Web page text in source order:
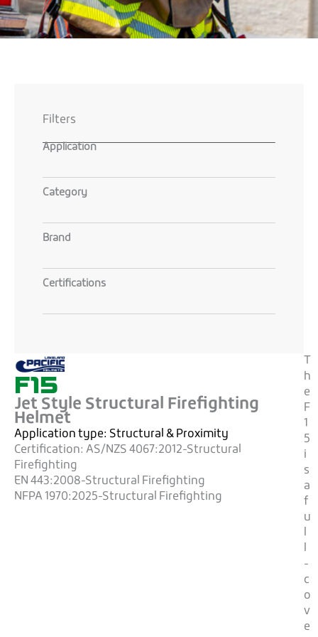
Filters
Application
Category
Brand
Certifications
F15
Jet Style Structural Firefighting
Helmet
Application type: Structural & Proximity
Certification: AS/NZS 4067:2012-Structural
Firefighting
EN 443:2008-Structural Firefighting
NFPA 1970:2025-Structural Firefighting
T
h
e
F
1
5
i
s
a
f
u
l
l
-
c
o
v
e